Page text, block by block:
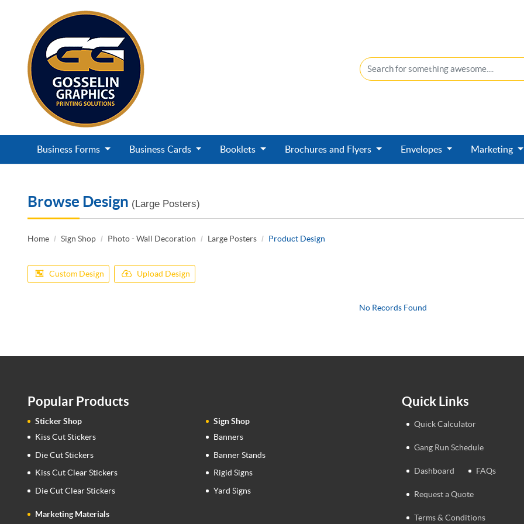
Business Forms Business Cards Booklets Brochures and Flyers Envelopes Marketing
Browse Design (Large Posters)
Home Sign Shop Photo - Wall Decoration Large Posters Product Design
Custom Design Upload Design
No Records Found
Popular Products
Sticker Shop
Kiss Cut Stickers
Die Cut Stickers
Kiss Cut Clear Stickers
Die Cut Clear Stickers
Sign Shop
Banners
Banner Stands
Rigid Signs
Yard Signs
Marketing Materials
Quick Links
Quick Calculator
Gang Run Schedule
Dashboard FAQs
Request a Quote
Terms & Conditions